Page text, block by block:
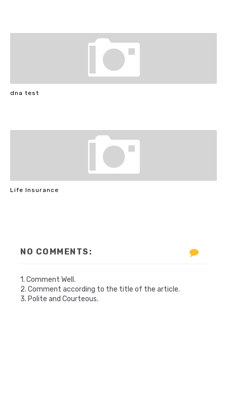
dna test
Life Insurance
NO COMMENTS:
1. Comment Well.
2. Comment according to the title of the article.
3. Polite and Courteous.